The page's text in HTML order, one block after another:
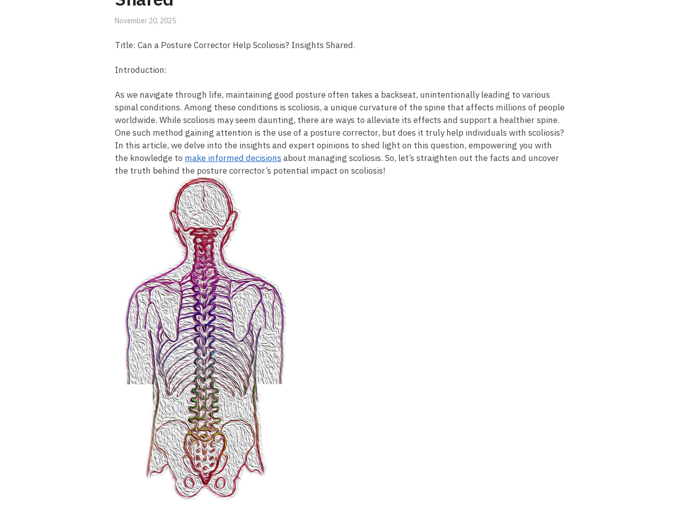
November 20, 2025
Title: Can a Posture Corrector‌ Help Scoliosis? Insights Shared.
Introduction:
As we navigate through life, maintaining good posture often takes a backseat, ⁤unintentionally⁢ leading ‍to‌ various
spinal conditions. Among these conditions ⁢is⁤ scoliosis, ⁣a unique curvature of the⁣ spine⁤ that affects millions of ‌people
worldwide. While scoliosis⁢ may seem daunting, there are ways to​ alleviate ⁢its effects and support a healthier spine.
One such method gaining attention is the use of a posture corrector, ⁢but​ does it truly help ⁣individuals with scoliosis?
In this⁣ article, we delve into the insights and expert ⁤opinions to shed light on ‍this​ question, empowering you with
the knowledge to make​ informed decisions about⁣ managing scoliosis. ⁤So,⁣ let’s straighten out the facts and uncover
the truth behind the posture corrector’s potential impact on scoliosis!